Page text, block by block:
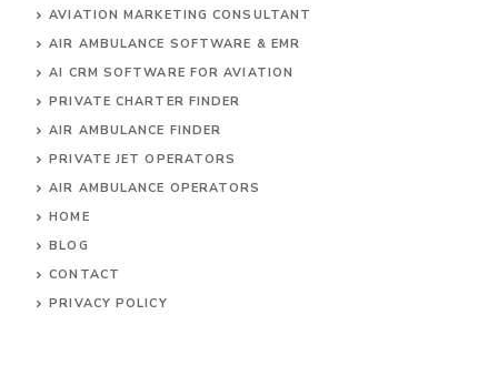
AVIATION MARKETING CONSULTANT
AIR AMBULANCE SOFTWARE & EMR
AI CRM SOFTWARE FOR AVIATION
PRIVATE CHARTER FINDER
AIR AMBULANCE FINDER
PRIVATE JET OPERATORS
AIR AMBULANCE OPERATORS
HOME
BLOG
CONTACT
PRIVACY POLICY